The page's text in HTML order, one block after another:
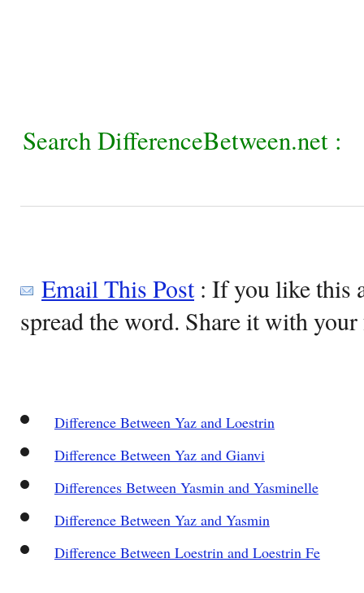
Search DifferenceBetween.net :
Email This Post: If you like this
spread the word. Share it with
Difference Between Yaz and Loestrin
Difference Between Yaz and Gianvi
Differences Between Yasmin and Yasminelle
Difference Between Yaz and Yasmin
Difference Between Loestrin and Loestrin Fe